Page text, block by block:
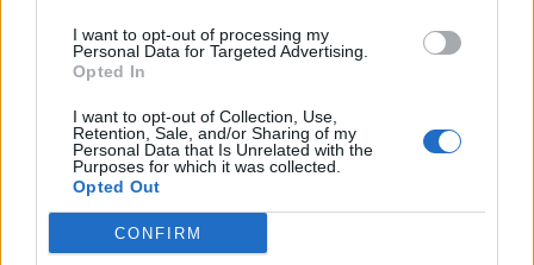
I want to opt-out of processing my
Personal Data for Targeted Advertising.
Opted In
I want to opt-out of Collection, Use,
Retention, Sale, and/or Sharing of my
Personal Data that Is Unrelated with the
Purposes for which it was collected.
Opted Out
CONFIRM